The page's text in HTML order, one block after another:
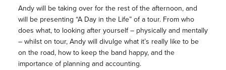
Andy will be taking over for the rest of the afternoon, and
will be presenting “A Day in the Life” of a tour. From who
does what, to looking after yourself – physically and mentally
– whilst on tour, Andy will divulge what it’s really like to be
on the road, how to keep the band happy, and the
importance of planning and accounting.